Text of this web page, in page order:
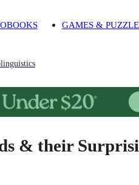
GAMES &
& their